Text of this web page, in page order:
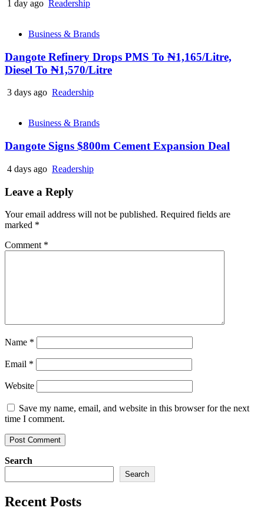
1 day ago Readership
Business & Brands
Dangote Refinery Drops PMS To ₦1,165/Litre,
Diesel To ₦1,570/Litre
3 days ago Readership
Business & Brands
Dangote Signs $800m Cement Expansion Deal
4 days ago Readership
Leave a Reply
Your email address will not be published. Required fields are
marked *
Comment *
Name *
Email *
Website
Save my name, email, and website in this browser for the next
time I comment.
Search
Search
Recent Posts